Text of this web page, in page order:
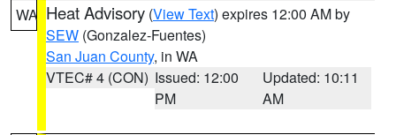
WA Heat Advisory (View Text) expires 12:00 AM by
SEW (Gonzalez-Fuentes)
San Juan County, in WA
VTEC# 4 (CON) Issued: 12:00
PM
Updated: 10:11
AM